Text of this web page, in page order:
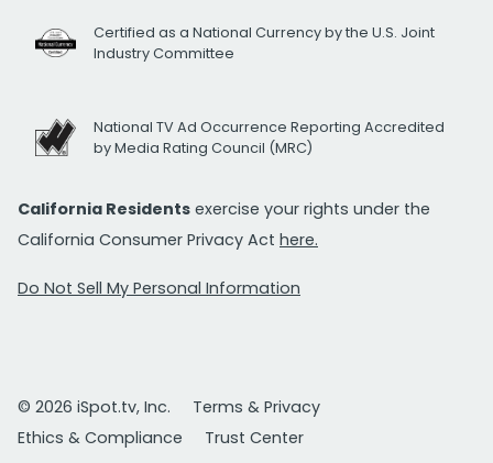
Certified as a National Currency by the U.S. Joint
Industry Committee
National TV Ad Occurrence Reporting Accredited
by Media Rating Council (MRC)
California Residents exercise your rights under the
California Consumer Privacy Act here.
Do Not Sell My Personal Information
© 2026 iSpot.tv, Inc.
Terms & Privacy
Ethics & Compliance
Trust Center